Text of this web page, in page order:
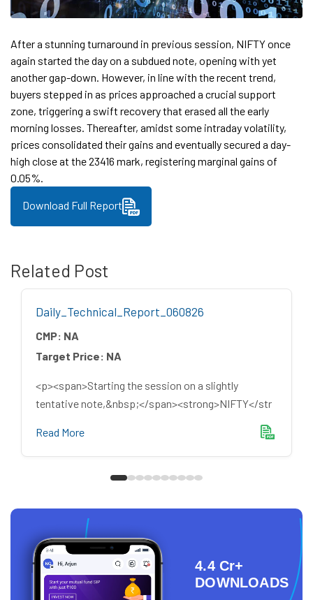
After a stunning turnaround in previous session, NIFTY once
again started the day on a subdued note, opening with yet
another gap-down. However, in line with the recent trend,
buyers stepped in as prices approached a crucial support
zone, triggering a swift recovery that erased all the early
morning losses. Thereafter, amidst some intraday volatility,
prices consolidated their gains and eventually secured a day-
high close at the 23416 mark, registering marginal gains of
0.05%.
Download Full Report
Related Post
Daily_Technical_Report_060826
CMP: NA
Target Price: NA
<p><span>Starting the session on a slightly
tentative note,&nbsp;</span><strong>NIFTY</str
Read More
4.4 Cr+
DOWNLOADS